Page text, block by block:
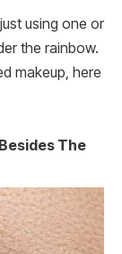
using one or
the rainbow.
makeup, here
The